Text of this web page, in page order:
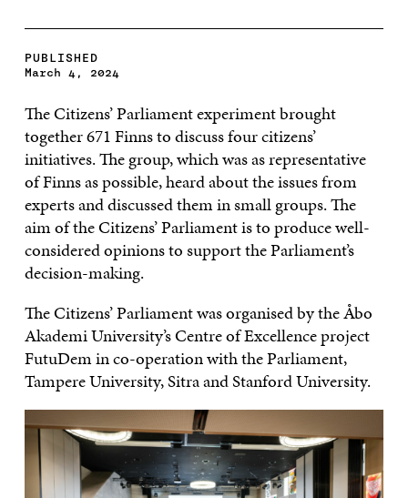
PUBLISHED
March 4, 2024
The Citizens’ Parliament experiment brought
together 671 Finns to discuss four citizens’
initiatives. The group, which was as representative
of Finns as possible, heard about the issues from
experts and discussed them in small groups. The
aim of the Citizens’ Parliament is to produce well-
considered opinions to support the Parliament’s
decision-making.
The Citizens’ Parliament was organised by the Åbo
Akademi University’s Centre of Excellence project
FutuDem in co-operation with the Parliament,
Tampere University, Sitra and Stanford University.